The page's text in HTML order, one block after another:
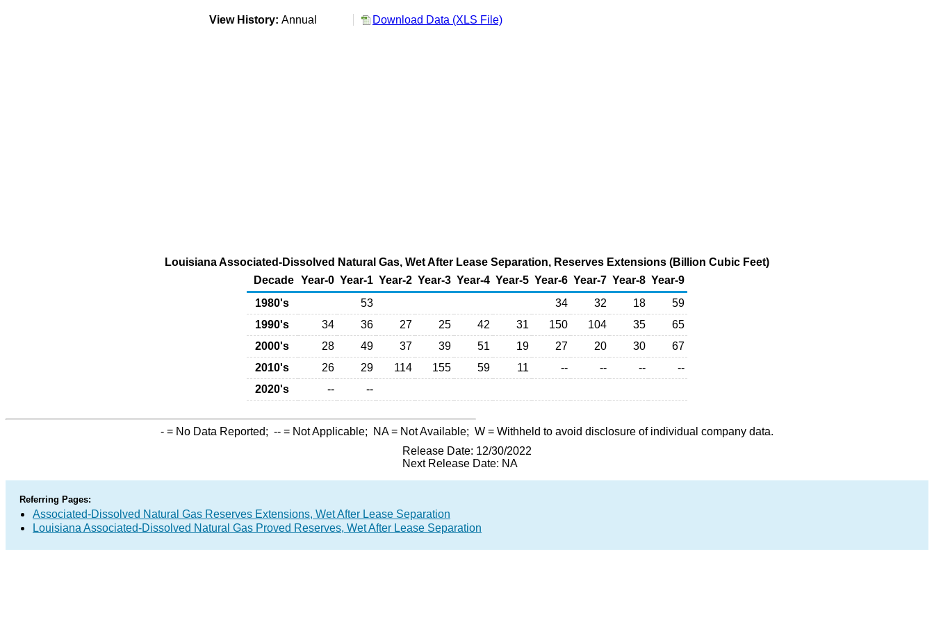
View History: Annual Download Data (XLS File)
Louisiana Associated-Dissolved Natural Gas, Wet After Lease Separation, Reserves Extensions (Billion Cubic Feet)
Decade Year-0 Year-1 Year-2 Year-3 Year-4 Year-5 Year-6 Year-7 Year-8 Year-9
1980's
53 34 32 18
59
1990's
34 36 27 25 42 31 150 104 35
65
2000's
28 49 37 39 51 19 27 20 30
67
2010's
26 29 114 155 59 11 -- -- --
--
2020's
-- --
- = No Data Reported; -- = Not Applicable; NA= Not Available; W = Withheld to avoid disclosure of individual company data.
Release Date: 12/30/2022
Next Release Date: NA
Referring Pages:
Associated-Dissolved Natural Gas Reserves Extensions, Wet After Lease Separation
Louisiana Associated-Dissolved Natural Gas Proved Reserves, Wet After Lease Separation